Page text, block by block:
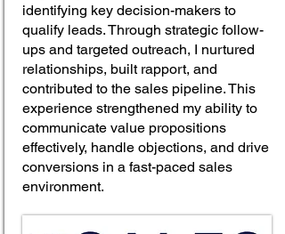
identifying key decision-makers to
qualify leads. Through strategic follow-
ups and targeted outreach, I nurtured
relationships, built rapport, and
contributed to the sales pipeline. This
experience strengthened my ability to
communicate value propositions
effectively, handle objections, and drive
conversions in a fast-paced sales
environment.